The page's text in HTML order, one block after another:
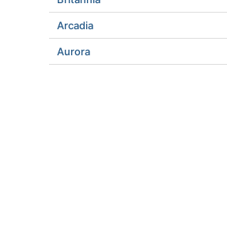
Arcadia
Aurora